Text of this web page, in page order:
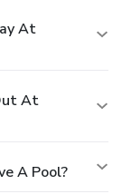
At
At
A Pool?